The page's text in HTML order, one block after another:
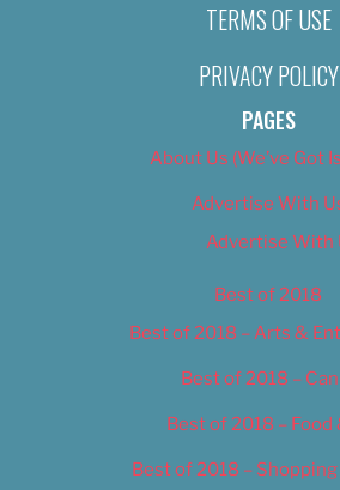
TERMS OF USE
PRIVACY POLICY
PAGES
About Us (We’ve Got
Advertise With
Advertise With
Best of 2018
Best of 2018 – Arts &
Best of 2018 –
Best of 2018 – Food
Best of 2018 –